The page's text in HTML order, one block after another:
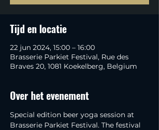
Tijd en locatie
22 jun 2024, 15:00 – 16:00
Brasserie Parkiet Festival, Rue des
Braves 20, 1081 Koekelberg, Belgium
Over het evenement
Special edition beer yoga session at
Brasserie Parkiet Festival. The festival